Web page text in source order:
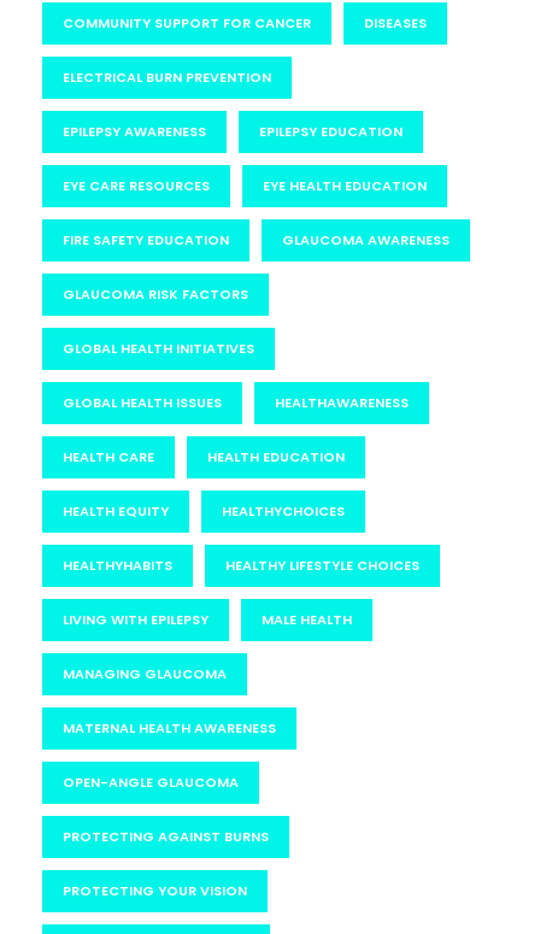
COMMUNITY SUPPORT FOR CANCER DISEASES
ELECTRICAL BURN PREVENTION
EPILEPSY AWARENESS EPILEPSY EDUCATION
EYE CARE RESOURCES EYE HEALTH EDUCATION
FIRE SAFETY EDUCATION GLAUCOMA AWARENESS
GLAUCOMA RISK FACTORS
GLOBAL HEALTH INITIATIVES
GLOBAL HEALTH ISSUES HEALTHAWARENESS
HEALTH CARE HEALTH EDUCATION
HEALTH EQUITY HEALTHYCHOICES
HEALTHYHABITS HEALTHY LIFESTYLE CHOICES
LIVING WITH EPILEPSY MALE HEALTH
MANAGING GLAUCOMA
MATERNAL HEALTH AWARENESS
OPEN-ANGLE GLAUCOMA
PROTECTING AGAINST BURNS
PROTECTING YOUR VISION